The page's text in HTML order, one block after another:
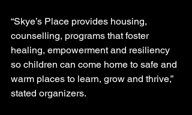
“Skye’s Place provides housing,
counselling, programs that foster
healing, empowerment and resiliency
so children can come home to safe and
warm places to learn, grow and thrive,”
stated organizers.